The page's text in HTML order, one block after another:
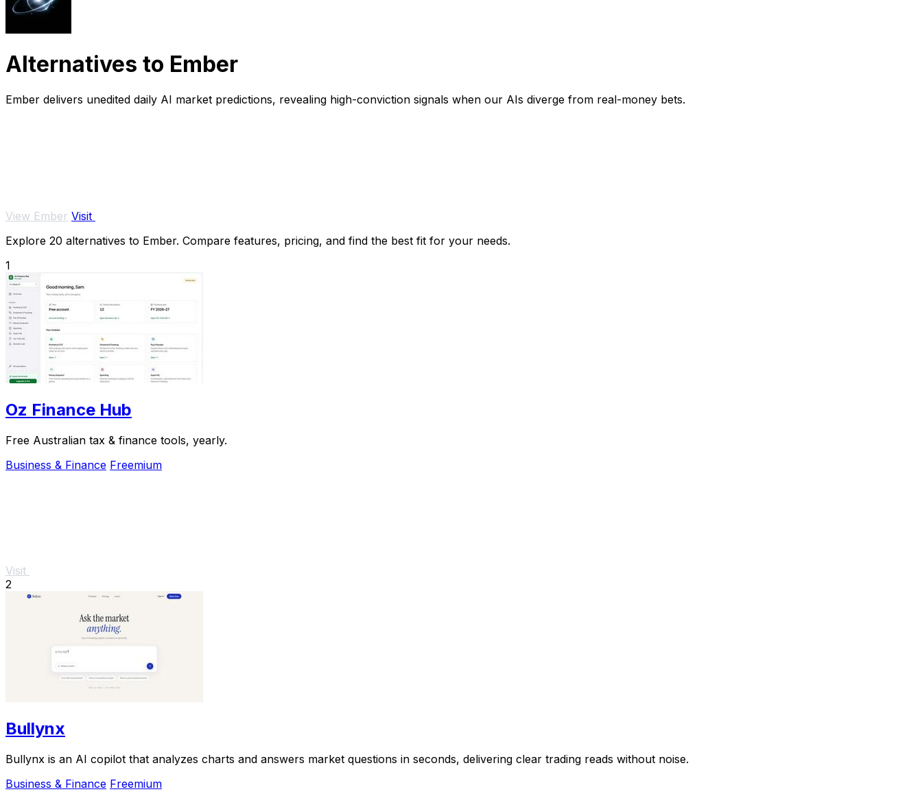
Alternatives to Ember
Ember delivers unedited daily AI market predictions, revealing high-conviction signals when our AIs diverge from real-money bets.
View Ember Visit
Explore 20 alternatives to Ember. Compare features, pricing, and find the best fit for your needs.
1
Oz Finance Hub
Free Australian tax & finance tools, yearly.
Business & Finance Freemium
Visit
2
Bullynx
Bullynx is an AI copilot that analyzes charts and answers market questions in seconds, delivering clear trading reads without noise.
Business & Finance Freemium